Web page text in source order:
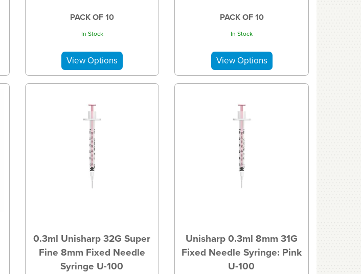
PACK OF 10
In Stock
PACK OF 10
In Stock
0.3ml Unisharp 32G Super
Fine 8mm Fixed Needle
Syringe U-100
Unisharp 0.3ml 8mm 31G
Fixed Needle Syringe: Pink
U-100